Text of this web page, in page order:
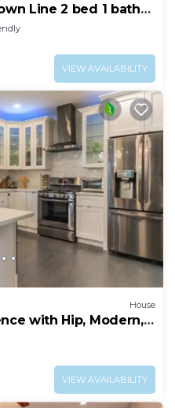
Line 2 bed 1 bath
Lodge
VIEW AVAILABILITY
House
with Hip, Modern,
16
VIEW AVAILABILITY